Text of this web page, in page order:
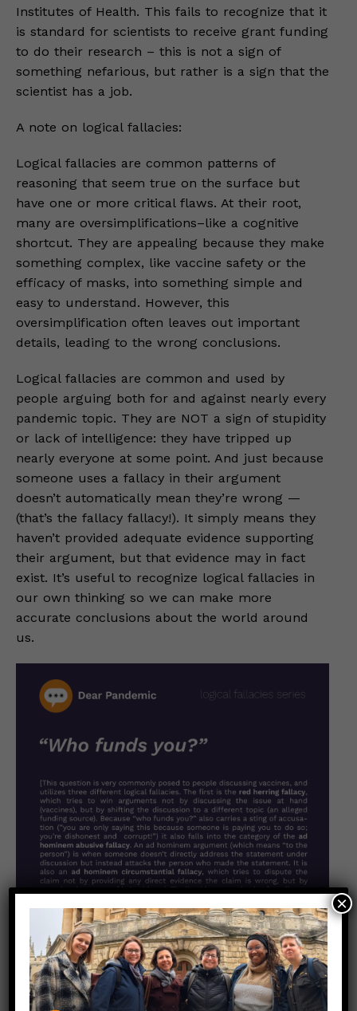
Institutes of Health. This fails to recognize that it
is standard for scientists to receive grant funding
to do their research – this is not a sign of
something nefarious, but rather is a sign that the
scientist has a job.
A note on logical fallacies:
Logical fallacies are common patterns of
reasoning that seem true on the surface but
have one or more critical flaws. At their root,
many are oversimplifications–like a cognitive
shortcut. They are appealing because they make
something complex, like vaccine safety or the
efficacy of masks, into something simple and
easy to understand. However, this
oversimplification often leaves out important
details, leading to the wrong conclusions.
Logical fallacies are common and used by
people arguing both for and against nearly every
pandemic topic. They are NOT a sign of stupidity
or lack of intelligence: they have tripped up
nearly everyone at some point. And just because
someone uses a fallacy in their argument
doesn’t automatically mean they’re wrong —
(that’s the fallacy fallacy!). It simply means they
haven’t provided adequate evidence supporting
their argument, but that evidence may in fact
exist. It’s useful to recognize logical fallacies in
our own thinking so we can make more
accurate conclusions about the world around
us.
×